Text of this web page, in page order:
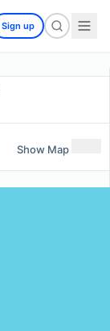
Sign up
Show Map